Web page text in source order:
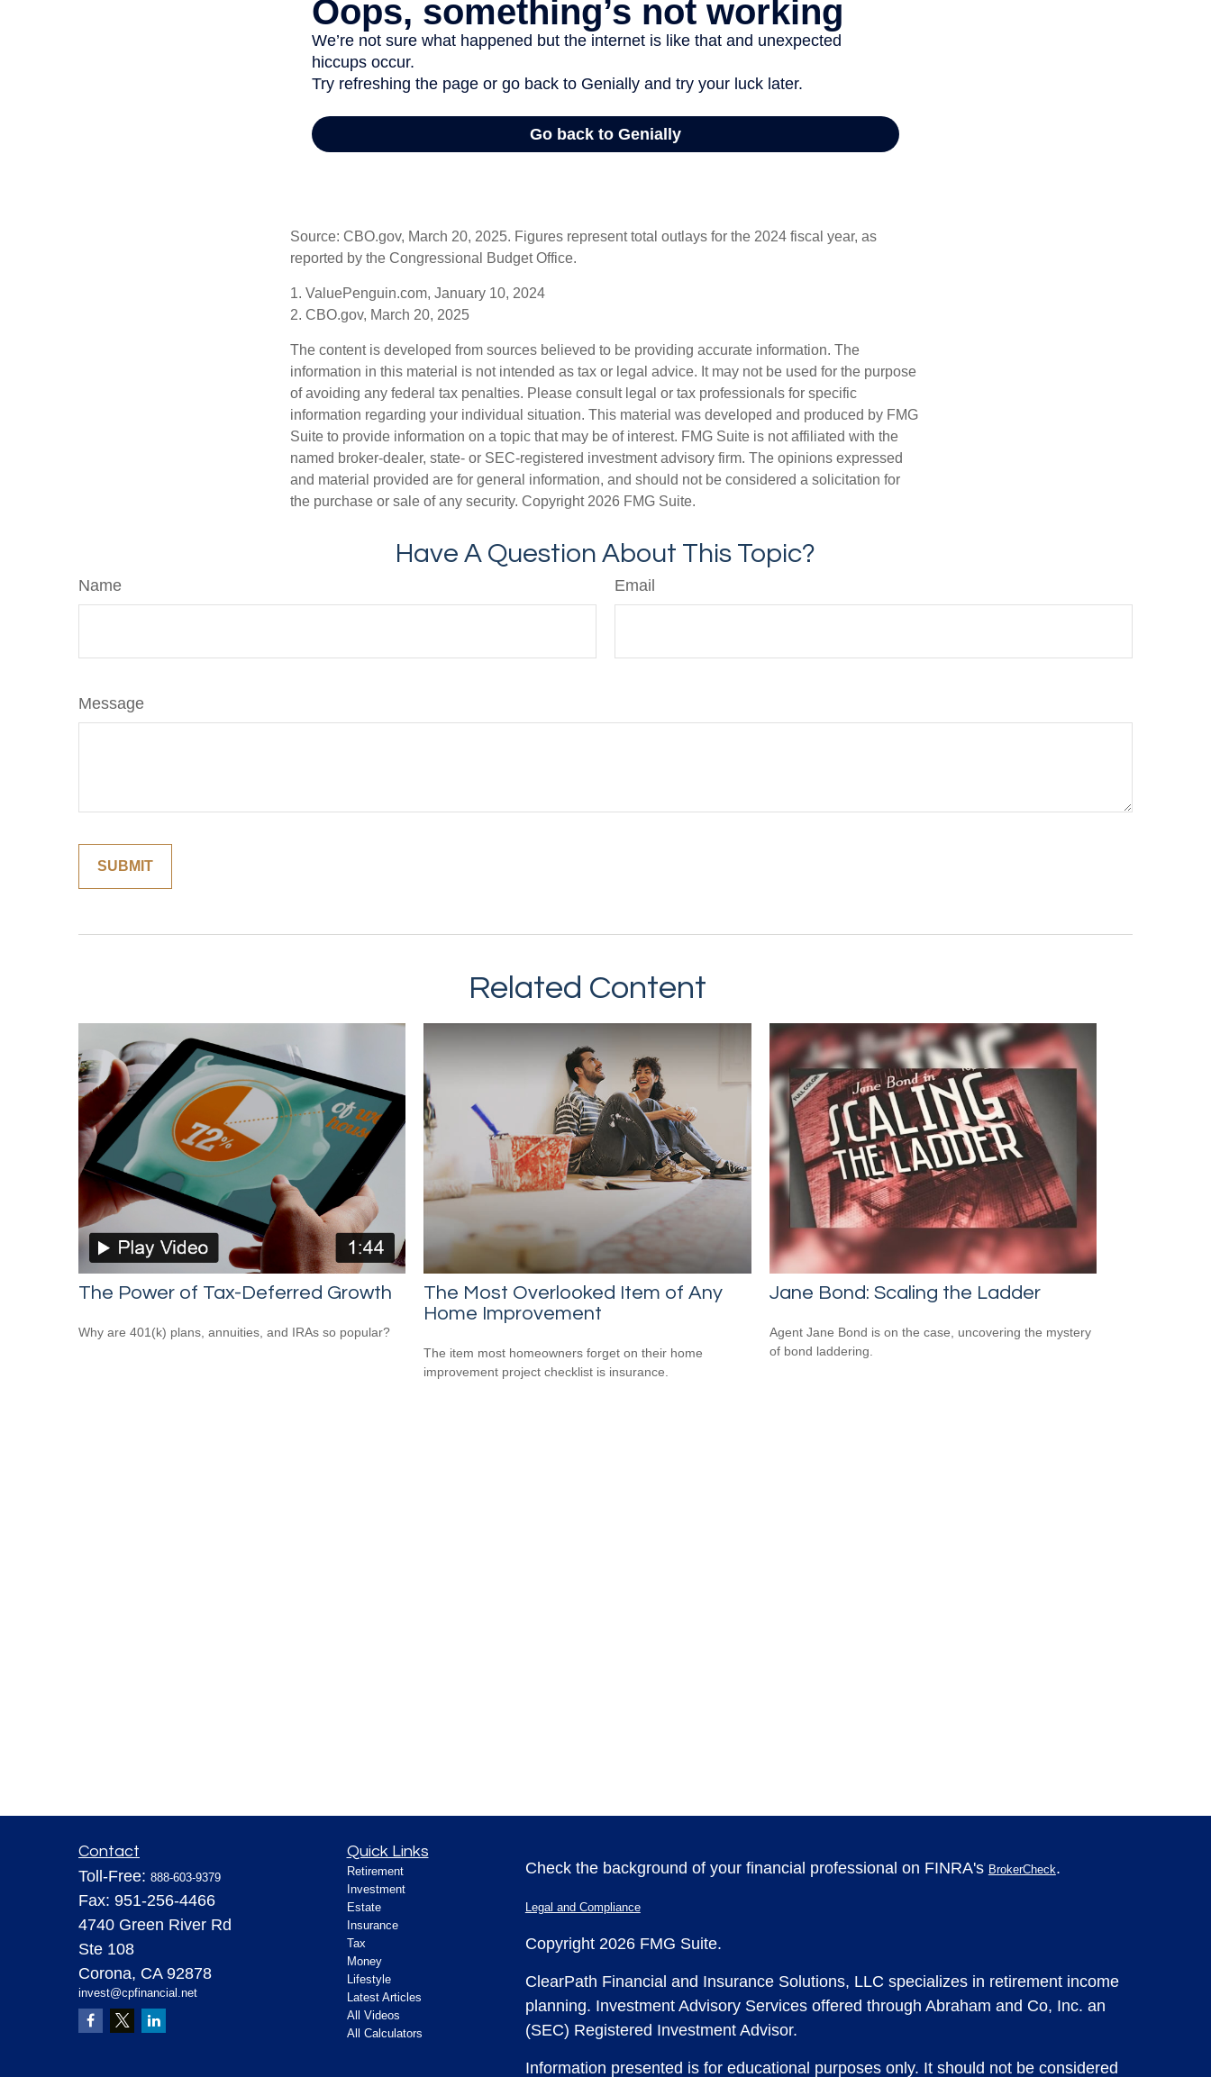
Source: CBO.gov, March 20, 2025. Figures represent total outlays for the 2024 fiscal year, as
reported by the Congressional Budget Office.
1. ValuePenguin.com, January 10, 2024
2. CBO.gov, March 20, 2025
The content is developed from sources believed to be providing accurate information. The
information in this material is not intended as tax or legal advice. It may not be used for the purpose
of avoiding any federal tax penalties. Please consult legal or tax professionals for specific
information regarding your individual situation. This material was developed and produced by FMG
Suite to provide information on a topic that may be of interest. FMG Suite is not affiliated with the
named broker-dealer, state- or SEC-registered investment advisory firm. The opinions expressed
and material provided are for general information, and should not be considered a solicitation for
the purchase or sale of any security. Copyright 2026 FMG Suite.
Have A Question About This Topic?
Name Email
Message
Related Content
The Power of Tax-Deferred Growth
Why are 401(k) plans, annuities, and IRAs so popular?
The Most Overlooked Item of Any
Home Improvement
The item most homeowners forget on their home
improvement project checklist is insurance.
Jane Bond: Scaling the Ladder
Agent Jane Bond is on the case, uncovering the mystery
of bond laddering.
Contact
Toll-Free: 888-603-9379
Fax: 951-256-4466
4740 Green River Rd
Ste 108
Corona, CA 92878
invest@cpfinancial.net
Quick Links
Retirement
Investment
Estate
Insurance
Tax
Money
Lifestyle
Latest Articles
All Videos
All Calculators
Check the background of your financial professional on FINRA's BrokerCheck.
Legal and Compliance
Copyright 2026 FMG Suite.
ClearPath Financial and Insurance Solutions, LLC specializes in retirement income
planning. Investment Advisory Services offered through Abraham and Co, Inc. an
(SEC) Registered Investment Advisor.
Information presented is for educational purposes only. It should not be considered